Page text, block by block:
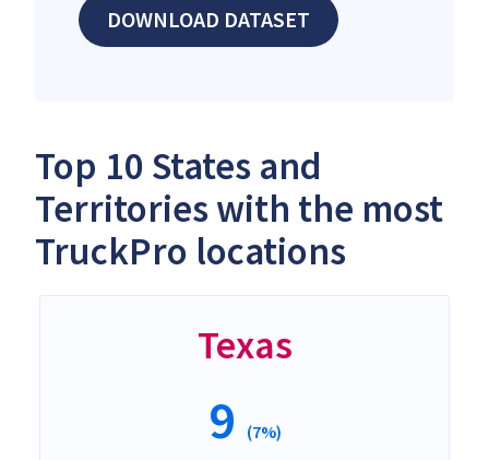
DOWNLOAD DATASET
Top 10 States and
Territories with the most
TruckPro locations
Texas
9 (7%)